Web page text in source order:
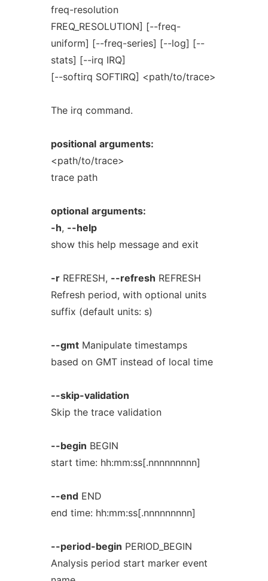
freq-resolution
FREQ_RESOLUTION] [--freq-
uniform] [--freq-series] [--log] [--
stats] [--irq IRQ]
[--softirq SOFTIRQ] <path/to/trace>
The irq command.
positional arguments:
<path/to/trace>
trace path
optional arguments:
-h, --help
show this help message and exit
-rREFRESH, --refresh REFRESH
Refresh period, with optional units
suffix (default units: s)
--gmtManipulate timestamps
based on GMT instead of local time
--skip-validation
Skip the trace validation
--begin BEGIN
start time: hh:mm:ss[.nnnnnnnnn]
--endEND
end time: hh:mm:ss[.nnnnnnnnn]
--period-begin PERIOD_BEGIN
Analysis period start marker event